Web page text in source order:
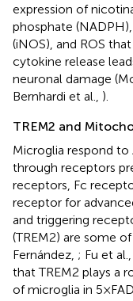
expression of
phosphate
(iNOS), and ROS
cytokine release
neuronal damage
Bernhardi et al., ).
TREM2 and
Microglia respond
through receptors
receptors, Fc
receptor for
and triggering
(TREM2) are some
Fernández, ; Fu et al.,
that TREM2 plays a
of microglia in